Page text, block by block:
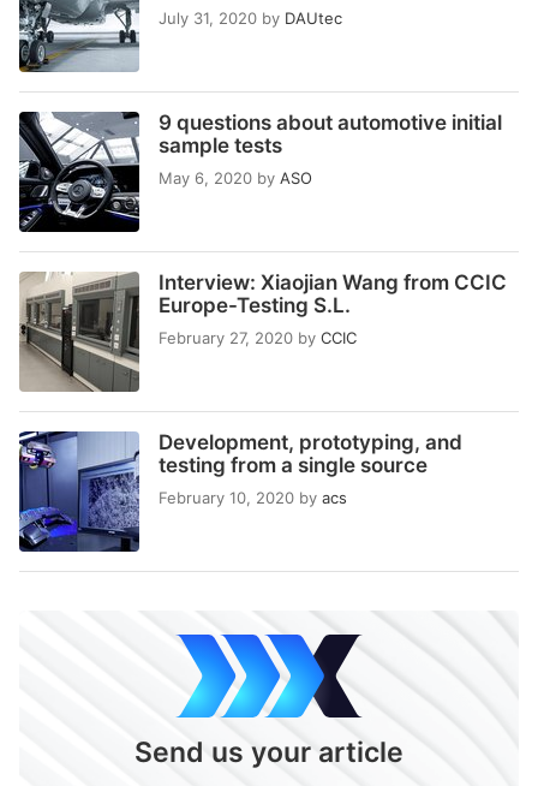
July 31, 2020 by DAUtec
9 questions about automotive initial
sample tests
May 6, 2020 by ASO
Interview: Xiaojian Wang from CCIC
Europe-Testing S.L.
February 27, 2020 by CCIC
Development, prototyping, and
testing from a single source
February 10, 2020 by acs
Send us your article